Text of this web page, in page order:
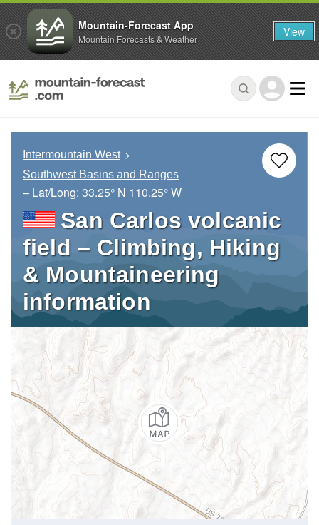
Intermountain West
Southwest Basins and Ranges
– Lat/Long: 33.25° N 110.25° W
San Carlos volcanic
field – Climbing, Hiking
& Mountaineering
information
Mountain-Forecast App
Mountain Forecasts & Weather View